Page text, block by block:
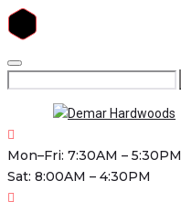
Skip
Mon–Fri: 7:30AM – 5:30PM
Sat: 8:00AM – 4:30PM